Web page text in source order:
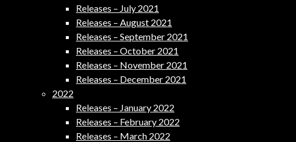
Releases – July 2021
Releases – August 2021
Releases – September 2021
Releases – October 2021
Releases – November 2021
Releases – December 2021
2022
Releases – January 2022
Releases – February 2022
Releases – March 2022